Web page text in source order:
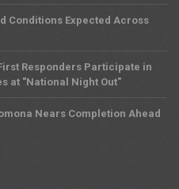
Conditions Expected Across
Responders Participate in
at "National Night Out"
Nears Completion Ahead